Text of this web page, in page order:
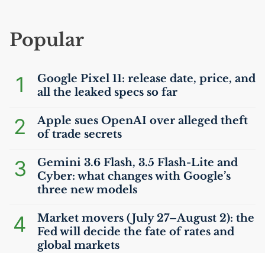
Popular
1
Google Pixel 11: release date, price, and
all the leaked specs so far
2
Apple sues OpenAI over alleged theft
of trade secrets
3
Gemini 3.6 Flash, 3.5 Flash-Lite and
Cyber: what changes with Google’s
three new models
4
Market movers (July 27–August 2): the
Fed will decide the fate of rates and
global markets